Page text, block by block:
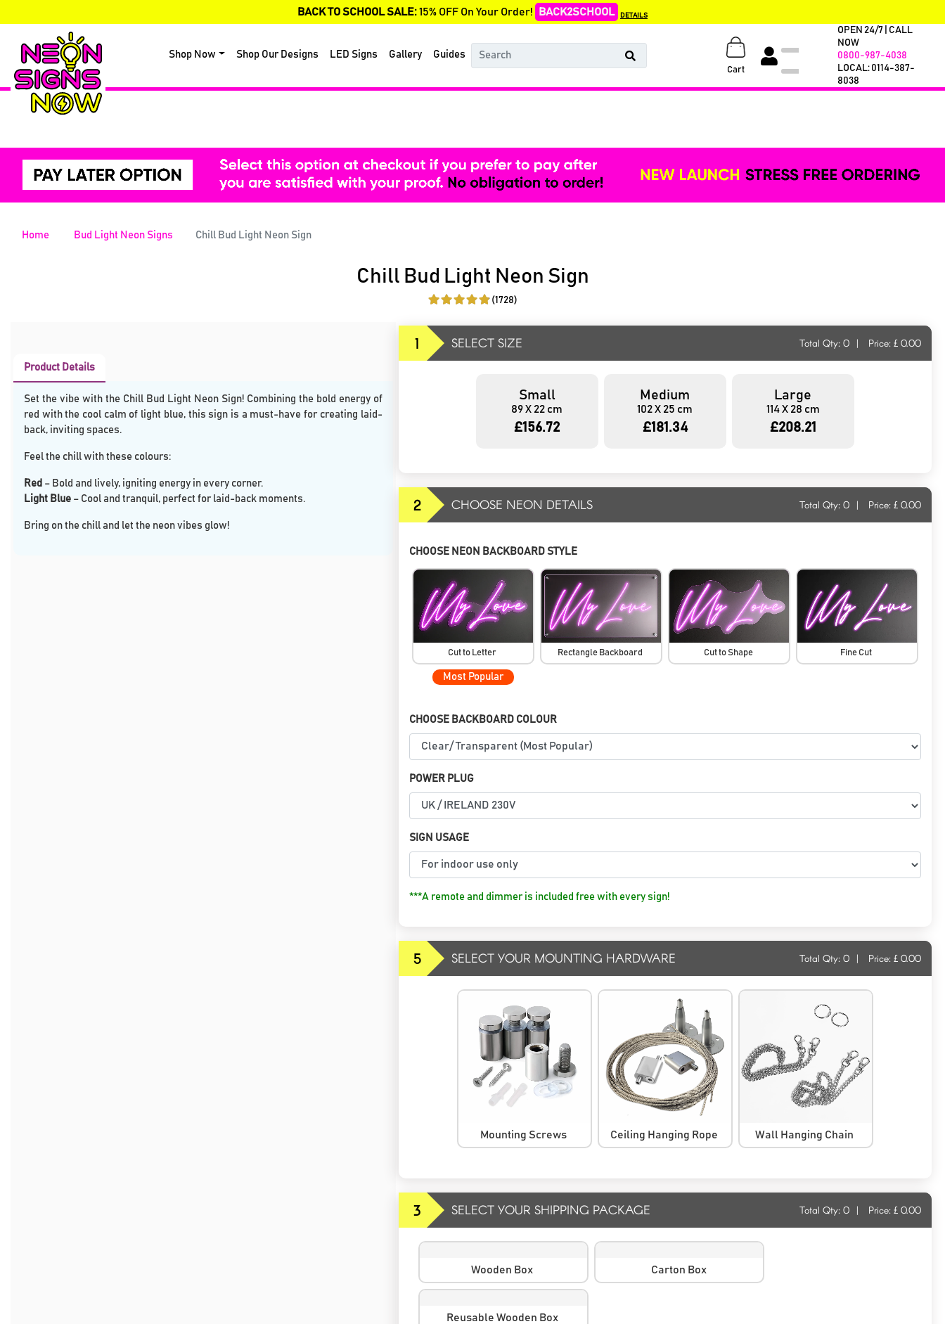
BACK TO SCHOOL SALE:15% OFF On Your Order! BACK2SCHOOL DETAILS
Shop Now Shop Our Designs LED Signs Gallery Guides
Cart
OPEN 24/7 | CALL
NOW
0800-987-4038
LOCAL: 0114-387-
8038
Home Bud Light Neon Signs Chill Bud Light Neon Sign
Chill Bud Light Neon Sign
(1728)
Product Details
Set the vibe with the Chill Bud Light Neon Sign! Combining the bold energy of
red with the cool calm of light blue, this sign is a must-have for creating laid-
back, inviting spaces.
Feel the chill with these colours:
Red – Bold and lively, igniting energy in every corner.
Light Blue – Cool and tranquil, perfect for laid-back moments.
Bring on the chill and let the neon vibes glow!
1 SELECT SIZE Total Qty: 0 | Price: £ 0.00
Small
89 X 22 cm
£156.72
Medium
102 X 25 cm
£181.34
Large
114 X 28 cm
£208.21
2 CHOOSE NEON DETAILS Total Qty: 0 | Price: £ 0.00
CHOOSE NEON BACKBOARD STYLE
Cut to Letter
Most Popular
Rectangle Backboard Cut to Shape Fine Cut
CHOOSE BACKBOARD COLOUR
POWER PLUG
SIGN USAGE
***A remote and dimmer is included free with every sign!
5 SELECT YOUR MOUNTING HARDWARE Total Qty: 0 | Price: £ 0.00
Mounting Screws Ceiling Hanging Rope Wall Hanging Chain
3 SELECT YOUR SHIPPING PACKAGE Total Qty: 0 | Price: £ 0.00
Wooden Box Carton Box
Reusable Wooden Box